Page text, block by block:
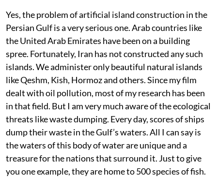
Yes, the problem of artificial island construction in the
Persian Gulf is a very serious one. Arab countries like
the United Arab Emirates have been on a building
spree. Fortunately, Iran has not constructed any such
islands. We administer only beautiful natural islands
like Qeshm, Kish, Hormoz and others. Since my film
dealt with oil pollution, most of my research has been
in that field. But I am very much aware of the ecological
threats like waste dumping. Every day, scores of ships
dump their waste in the Gulf’s waters. All I can say is
the waters of this body of water are unique and a
treasure for the nations that surround it. Just to give
you one example, they are home to 500 species of fish.